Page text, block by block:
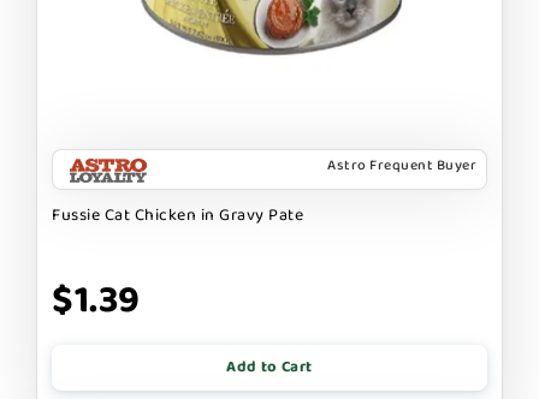
Astro Frequent Buyer
Fussie Cat Chicken in Gravy Pate
$1.39
Add to Cart